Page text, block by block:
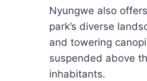
Nyungwe also
park’s diverse
and towering
suspended above
inhabitants.